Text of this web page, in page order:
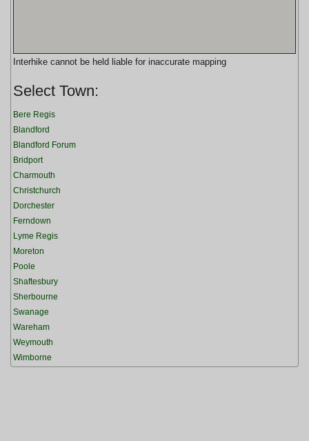
Interhike cannot be held liable for inaccurate mapping
Select Town:
Bere Regis
Blandford
Blandford Forum
Bridport
Charmouth
Christchurch
Dorchester
Ferndown
Lyme Regis
Moreton
Poole
Shaftesbury
Sherbourne
Swanage
Wareham
Weymouth
Wimborne